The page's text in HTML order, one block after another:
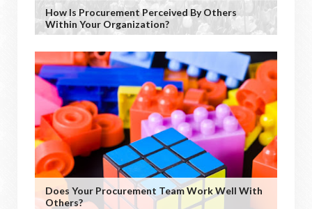
How Is Procurement Perceived By Others
Within Your Organization?
Does Your Procurement Team Work Well With
Others?